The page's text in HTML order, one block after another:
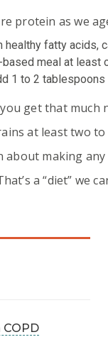
protein as we
healthy fatty acids,
based meal at
1 to 2
get that much
at least two
about making
a “diet” we